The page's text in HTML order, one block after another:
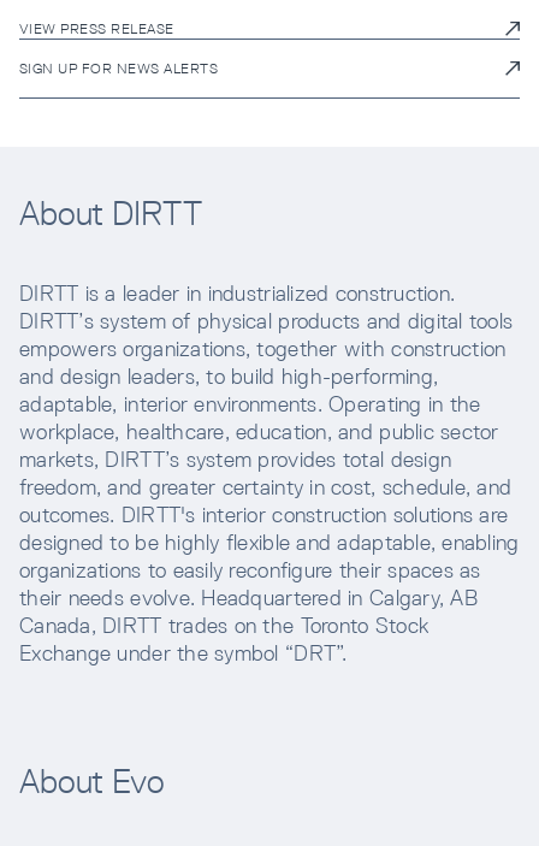
VIEW PRESS RELEASE
SIGN UP FOR NEWS ALERTS
About DIRTT
DIRTT is a leader in industrialized construction.
DIRTT’s system of physical products and digital tools
empowers organizations, together with construction
and design leaders, to build high-performing,
adaptable, interior environments. Operating in the
workplace, healthcare, education, and public sector
markets, DIRTT’s system provides total design
freedom, and greater certainty in cost, schedule, and
outcomes. DIRTT's interior construction solutions are
designed to be highly flexible and adaptable, enabling
organizations to easily reconfigure their spaces as
their needs evolve. Headquartered in Calgary, AB
Canada, DIRTT trades on the Toronto Stock
Exchange under the symbol “DRT”.
About Evo